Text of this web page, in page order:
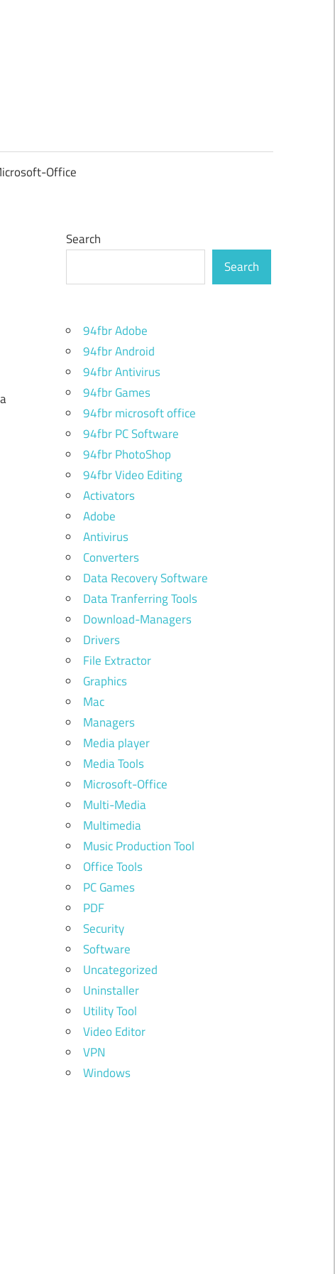
Office
Search
Search
94fbr Adobe
94fbr Android
94fbr Antivirus
94fbr Games
94fbr microsoft office
94fbr PC Software
94fbr PhotoShop
94fbr Video Editing
Activators
Adobe
Antivirus
Converters
Data Recovery Software
Data Tranferring Tools
Download-Managers
Drivers
File Extractor
Graphics
Mac
Managers
Media player
Media Tools
Microsoft-Office
Multi-Media
Multimedia
Music Production Tool
Office Tools
PC Games
PDF
Security
Software
Uncategorized
Uninstaller
Utility Tool
Video Editor
VPN
Windows